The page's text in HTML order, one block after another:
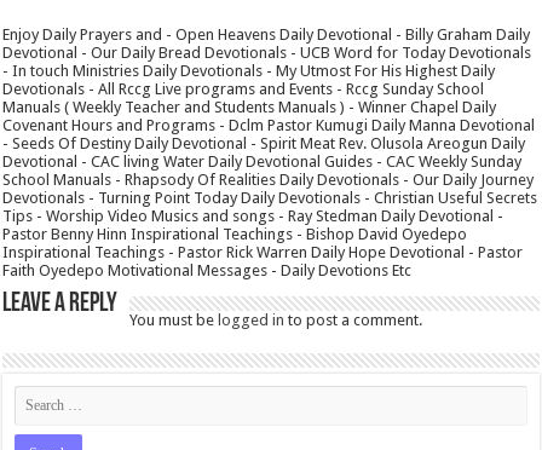
Enjoy Daily Prayers and - Open Heavens Daily Devotional - Billy Graham Daily
Devotional - Our Daily Bread Devotionals - UCB Word for Today Devotionals
- In touch Ministries Daily Devotionals - My Utmost For His Highest Daily
Devotionals - All Rccg Live programs and Events - Rccg Sunday School
Manuals ( Weekly Teacher and Students Manuals ) - Winner Chapel Daily
Covenant Hours and Programs - Dclm Pastor Kumugi Daily Manna Devotional
- Seeds Of Destiny Daily Devotional - Spirit Meat Rev. Olusola Areogun Daily
Devotional - CAC living Water Daily Devotional Guides - CAC Weekly Sunday
School Manuals - Rhapsody Of Realities Daily Devotionals - Our Daily Journey
Devotionals - Turning Point Today Daily Devotionals - Christian Useful Secrets
Tips - Worship Video Musics and songs - Ray Stedman Daily Devotional -
Pastor Benny Hinn Inspirational Teachings - Bishop David Oyedepo
Inspirational Teachings - Pastor Rick Warren Daily Hope Devotional - Pastor
Faith Oyedepo Motivational Messages - Daily Devotions Etc
Leave a Reply
You must belogged in to post a comment.